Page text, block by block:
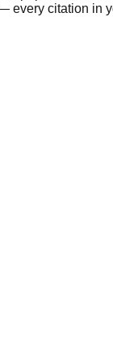
every citation in